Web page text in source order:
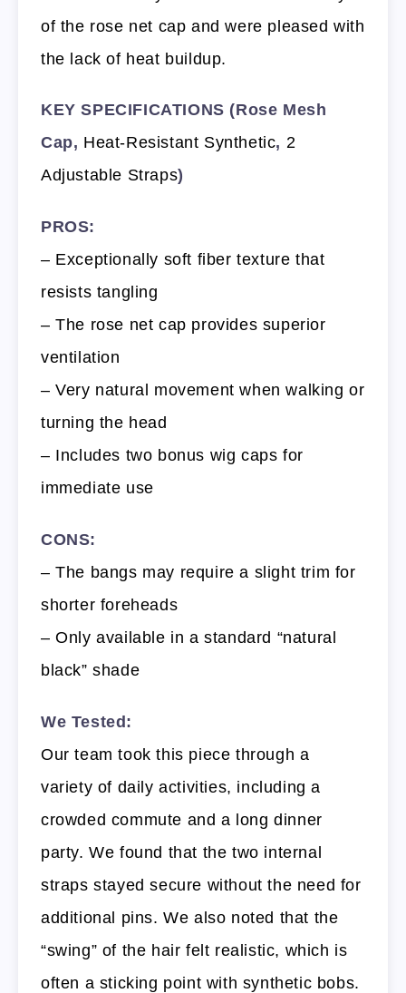
of the rose net cap and were pleased with
the lack of heat buildup.
KEY SPECIFICATIONS (Rose Mesh
Cap, Heat-Resistant Synthetic, 2
Adjustable Straps)
PROS:
– Exceptionally soft fiber texture that
resists tangling
– The rose net cap provides superior
ventilation
– Very natural movement when walking or
turning the head
– Includes two bonus wig caps for
immediate use
CONS:
– The bangs may require a slight trim for
shorter foreheads
– Only available in a standard “natural
black” shade
We Tested:
Our team took this piece through a
variety of daily activities, including a
crowded commute and a long dinner
party. We found that the two internal
straps stayed secure without the need for
additional pins. We also noted that the
“swing” of the hair felt realistic, which is
often a sticking point with synthetic bobs.